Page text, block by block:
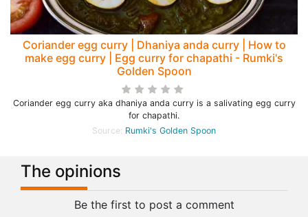
Coriander egg curry | Dhaniya anda curry | How to
make egg curry | Egg curry for chapathi - Rumki's
Golden Spoon
Coriander egg curry aka dhaniya anda curry is a salivating egg curry
for chapathi.
Source: Rumki's Golden Spoon
The opinions
Be the first to post a comment